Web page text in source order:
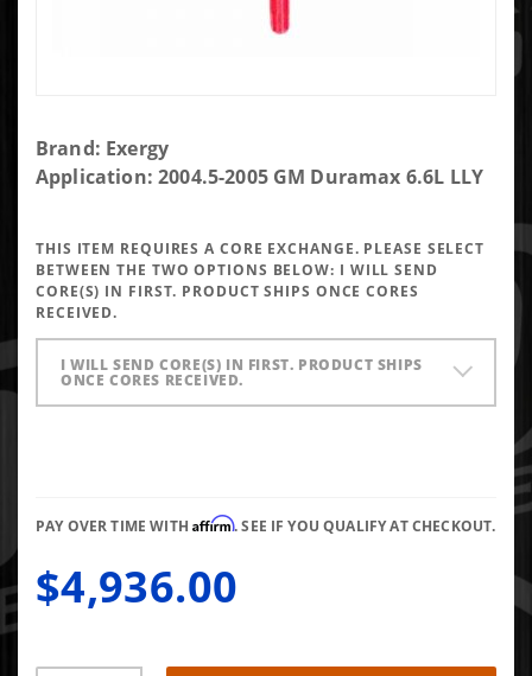
Purchase
Exergy
Injector
(Set of 8)
Brand: Exergy
Application: 2004.5-2005 GM Duramax 6.6L LLY
THIS ITEM REQUIRES A CORE EXCHANGE. PLEASE SELECT
BETWEEN THE TWO OPTIONS BELOW: I WILL SEND
CORE(S) IN FIRST. PRODUCT SHIPS ONCE CORES
RECEIVED.
I WILL SEND CORE(S) IN FIRST. PRODUCT SHIPS
ONCE CORES RECEIVED.
PAY OVER TIME WITHAffirm. SEE IF YOU QUALIFY AT CHECKOUT.
$4,936.00